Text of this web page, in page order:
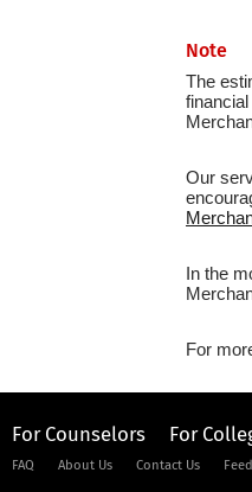
Note
The
Our
In the
For
For Counselors For
FAQ About Us Contact Us